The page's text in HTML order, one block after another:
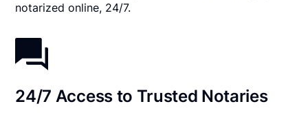
notarized online, 24/7.
24/7 Access to Trusted Notaries